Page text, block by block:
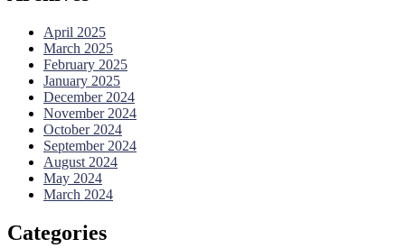
April 2025
March 2025
February 2025
January 2025
December 2024
November 2024
October 2024
September 2024
August 2024
May 2024
March 2024
Categories